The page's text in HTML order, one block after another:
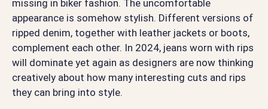
missing in biker fashion. The uncomfortable
appearance is somehow stylish. Different versions of
ripped denim, together with leather jackets or boots,
complement each other. In 2024, jeans worn with rips
will dominate yet again as designers are now thinking
creatively about how many interesting cuts and rips
they can bring into style.